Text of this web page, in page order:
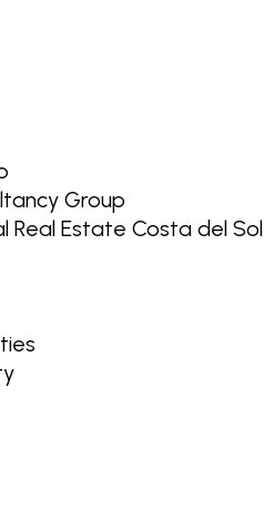
Group
Real Estate Costa del Sol